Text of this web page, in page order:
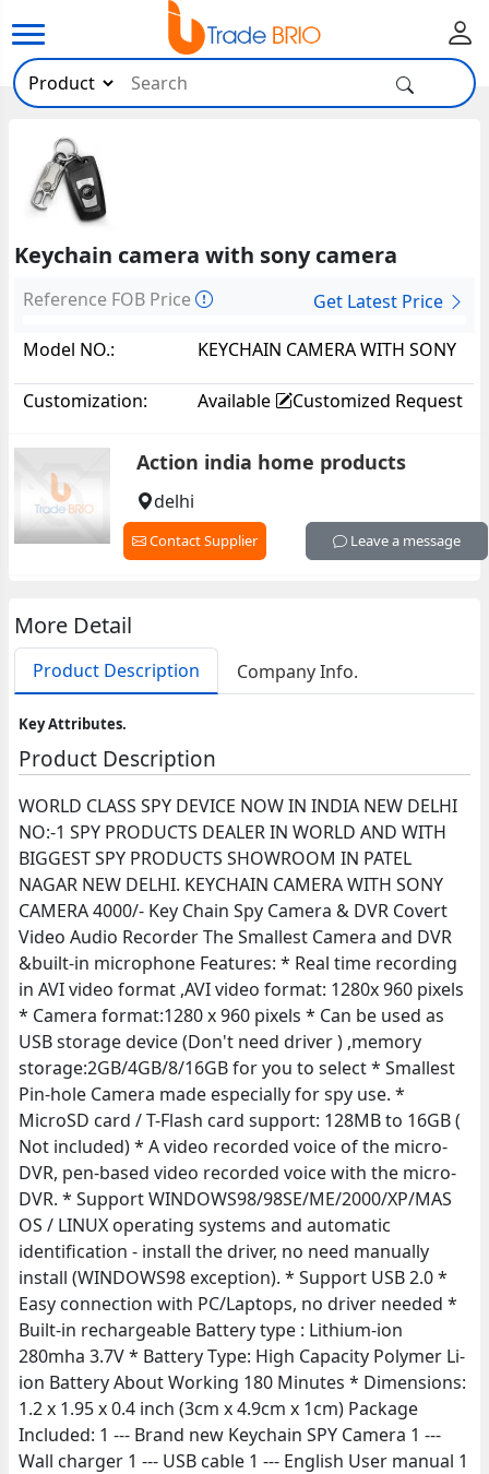
Keychain camera with sony camera
Reference FOB Price
Get Latest Price
Model NO.:
KEYCHAIN CAMERA WITH SONY
Customization:
Available Customized Request
Action india home products
delhi
Contact Supplier Leave a message
More Detail
Product Description Company Info.
Key Attributes.
Product Description
WORLD CLASS SPY DEVICE NOW IN INDIA NEW DELHI
NO:-1 SPY PRODUCTS DEALER IN WORLD AND WITH
BIGGEST SPY PRODUCTS SHOWROOM IN PATEL
NAGAR NEW DELHI. KEYCHAIN CAMERA WITH SONY
CAMERA 4000/- Key Chain Spy Camera & DVR Covert
Video Audio Recorder The Smallest Camera and DVR
&built-in microphone Features: * Real time recording
in AVI video format ,AVI video format: 1280x 960 pixels
* Camera format:1280 x 960 pixels * Can be used as
USB storage device (Don't need driver ) ,memory
storage:2GB/4GB/8/16GB for you to select * Smallest
Pin-hole Camera made especially for spy use. *
MicroSD card / T-Flash card support: 128MB to 16GB (
Not included) * A video recorded voice of the micro-
DVR, pen-based video recorded voice with the micro-
DVR. * Support WINDOWS98/98SE/ME/2000/XP/MAS
OS / LINUX operating systems and automatic
identification - install the driver, no need manually
install (WINDOWS98 exception). * Support USB 2.0 *
Easy connection with PC/Laptops, no driver needed *
Built-in rechargeable Battery type : Lithium-ion
280mha 3.7V * Battery Type: High Capacity Polymer Li-
ion Battery About Working 180 Minutes * Dimensions:
1.2 x 1.95 x 0.4 inch (3cm x 4.9cm x 1cm) Package
Included: 1 --- Brand new Keychain SPY Camera 1 ---
Wall charger 1 --- USB cable 1 --- English User manual 1